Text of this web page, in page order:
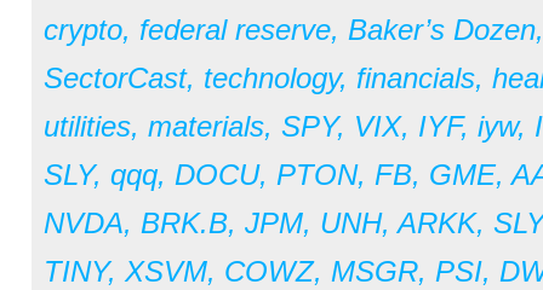
crypto, federal reserve, Baker’s Dozen
SectorCast, technology, financials,
utilities, materials, SPY, VIX, IYF, iyw,
SLY, qqq, DOCU, PTON, FB, GME,
NVDA, BRK.B, JPM, UNH,ARKK,
TINY, XSVM, COWZ, MSGR, PSI,